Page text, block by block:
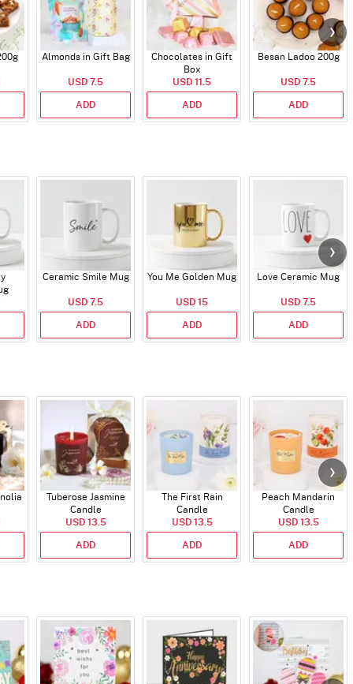
Almonds in Gift Bag
USD 7.5
ADD
Chocolates in Gift
Box
USD 11.5
ADD
Besan Ladoo 200g
USD 7.5
ADD
Ceramic Smile Mug
USD 7.5
ADD
You Me Golden Mug
USD 15
ADD
Love Ceramic Mug
USD 7.5
ADD
Tuberose Jasmine
Candle
USD 13.5
ADD
The First Rain
Candle
USD 13.5
ADD
Peach Mandarin
Candle
USD 13.5
ADD